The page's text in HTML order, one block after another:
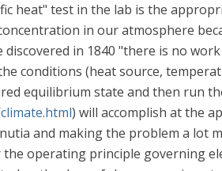
heat" test in the lab is the
in our atmosphere
in 1840 "there is no
conditions (heat source,
equilibrium state and then run
) will accomplish at the
and making the problem a lot
operating principle governing